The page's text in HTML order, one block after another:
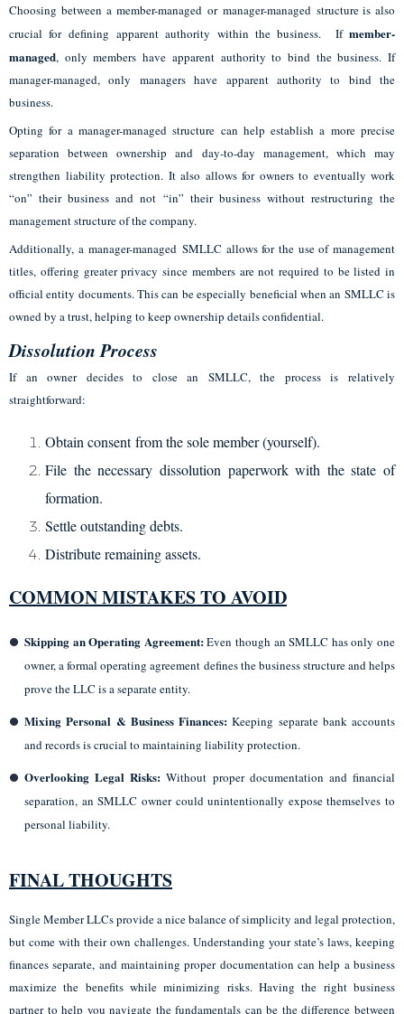
Choosing between a member-managed or manager-managed structure is also
crucial for defining apparent authority within the business. If member-
managed, only members have apparent authority to bind the business. If
manager-managed, only managers have apparent authority to bind the
business.
Opting for a manager-managed structure can help establish a more precise
separation between ownership and day-to-day management, which may
strengthen liability protection. It also allows for owners to eventually work
“on” their business and not “in” their business without restructuring the
management structure of the company.
Additionally, a manager-managed SMLLC allows for the use of management
titles, offering greater privacy since members are not required to be listed in
official entity documents. This can be especially beneficial when an SMLLC is
owned by a trust, helping to keep ownership details confidential.
Dissolution Process
If an owner decides to close an SMLLC, the process is relatively
straightforward:
Obtain consent from the sole member (yourself).
File the necessary dissolution paperwork with the state of
formation.
Settle outstanding debts.
Distribute remaining assets.
COMMON MISTAKES TO AVOID
Skipping an Operating Agreement:Even though an SMLLC has only one
owner, a formal operating agreement defines the business structure and helps
prove the LLC is a separate entity.
Mixing Personal & Business Finances:Keeping separate bank accounts
and records is crucial to maintaining liability protection.
Overlooking Legal Risks:Without proper documentation and financial
separation, an SMLLC owner could unintentionally expose themselves to
personal liability.
FINAL THOUGHTS
Single Member LLCs provide a nice balance of simplicity and legal protection,
but come with their own challenges. Understanding your state’s laws, keeping
finances separate, and maintaining proper documentation can help a business
maximize the benefits while minimizing risks. Having the right business
partner to help you navigate the fundamentals can be the difference between